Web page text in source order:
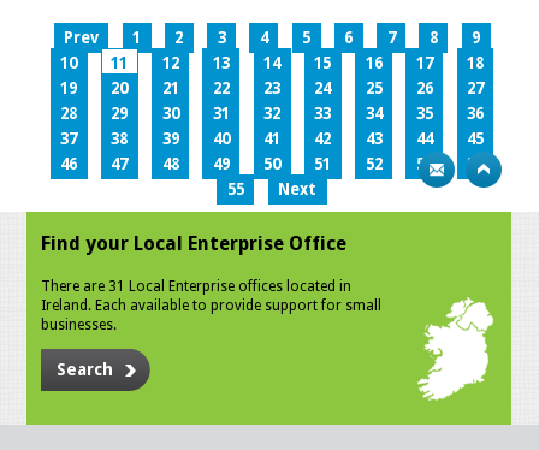
Prev 1 2 3 4 5 6 7 8
9
10
11 12 13 14 15 16 17
18
19
20 21 22 23 24 25 26
27
28
29 30 31 32 33 34 35
36
37
38 39 40 41 42 43 44
45
46
47 48 49 50 51 52 53
54
55
Next
Find your Local Enterprise Office
There are 31 Local Enterprise offices located in
Ireland. Each available to provide support for small
businesses.
Search